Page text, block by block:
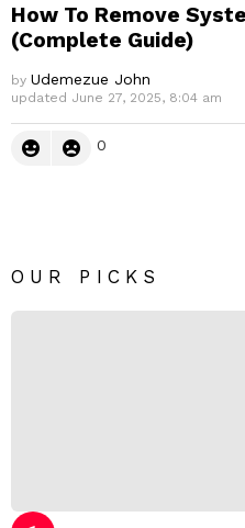
How To Remove
(Complete Guide)
by Udemezue John
updated June 27, 2025, 8:04 am
0
OUR PICKS